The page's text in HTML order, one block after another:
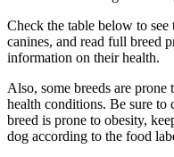
Check the table below to
canines, and read full breed
information on their health.
Also, some breeds are
health conditions. Be sure
breed is prone to obesity,
dog according to the food